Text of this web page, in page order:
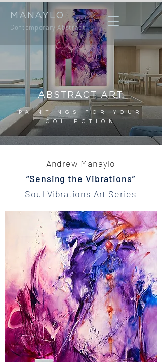
MANAYLO
Contemporary Abstract
ABSTRACT ART
PAINTINGS FOR YOUR
COLLECTION
Andrew Manaylo
“Sensing the Vibrations”
Soul Vibrations Art Series